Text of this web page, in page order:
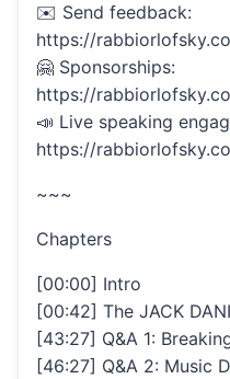
✉️ Send feedback:
https://
🤗 Sponsorships:
https://
📣 Live speaking
https://
~~~
Chapters
[00:00] Intro
[00:42] The JACK
[43:27] Q&A 1:
[46:27] Q&A 2: Music